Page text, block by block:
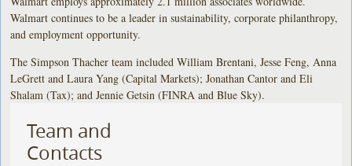
Walmart continues to be a leader in sustainability, corporate philanthropy,
and employment opportunity.
The Simpson Thacher team included William Brentani, Jesse Feng, Anna
LeGrett and Laura Yang (Capital Markets); Jonathan Cantor and Eli
Shalam (Tax); and Jennie Getsin (FINRA and Blue Sky).
Team and
Contacts